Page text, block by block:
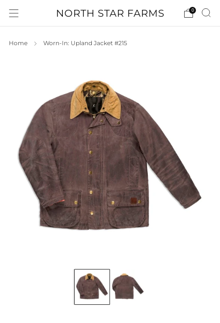
NORTH STAR FARMS 0
Home Worn-In: Upland Jacket #215